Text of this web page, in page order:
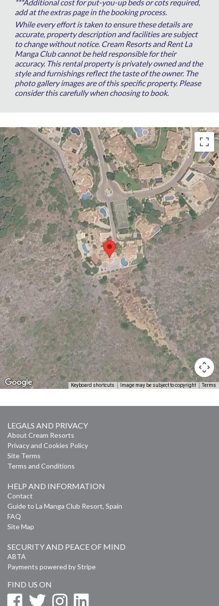
***Additional cost for put-you-up beds or cots required,
add at the extras page in the booking process.
While every effort is taken to ensure these details are
accurate, property description and facilities are subject
to change without notice. Cream Resorts and Rent La
Manga Club cannot be held responsible for their
accuracy. This rental property is privately owned and the
style and furnishings reflect the taste of the owner. The
photo gallery images are of this specific property. Please
consider this carefully when choosing to book.
Keyboard shortcuts Image may be subject to copyright Terms
LEGALS AND PRIVACY
About Cream Resorts
Privacy and Cookies Policy
Site Terms
Terms and Conditions
HELP AND INFORMATION
Contact
Guide to La Manga Club Resort, Spain
FAQ
Site Map
SECURITY AND PEACE OF MIND
ABTA
Payments powered by Stripe
FIND US ON